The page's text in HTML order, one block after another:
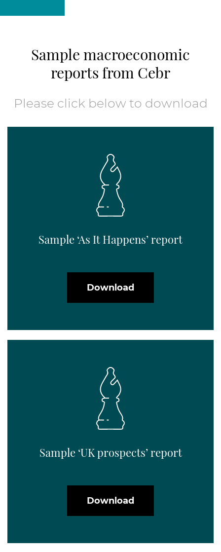
Sample macroeconomic
reports from Cebr
Please click below to download
Sample ‘As It Happens’ report
Download
Sample ‘UK prospects’ report
Download